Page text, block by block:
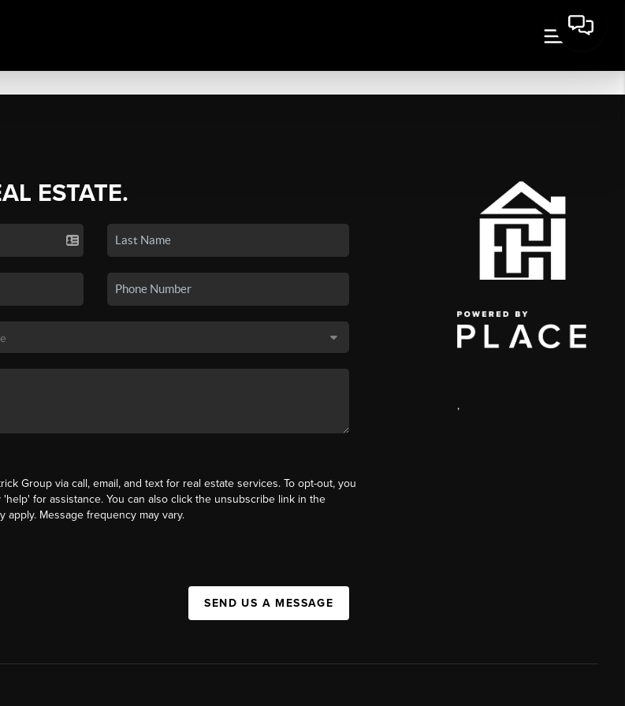
ESTATE.
Group via call, email, and text for real estate services. To opt-out, you
for assistance. You can also click the unsubscribe link in the
apply. Message frequency may vary.
SEND US A MESSAGE
,